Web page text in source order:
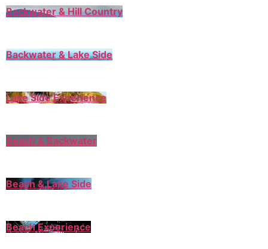
Backwater & Hill Country
Backwater & Lake Side
Lake Side Experience
Beach & Backwater
Beach & Lake Side
Beach Experience